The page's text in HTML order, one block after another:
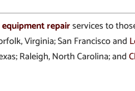
repairservices to
Virginia; San Francisco and
Raleigh, North Carolina; and